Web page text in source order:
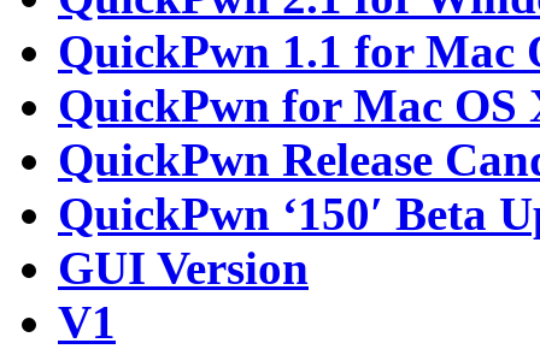
QuickPwn 1.1 for Mac
QuickPwn for Mac OS
QuickPwn Release
QuickPwn ‘150′ Beta
GUI Version
V1